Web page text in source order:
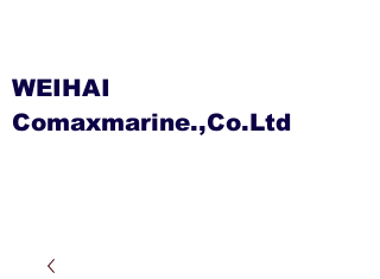
WEIHAI
Comaxmarine.,Co.Ltd